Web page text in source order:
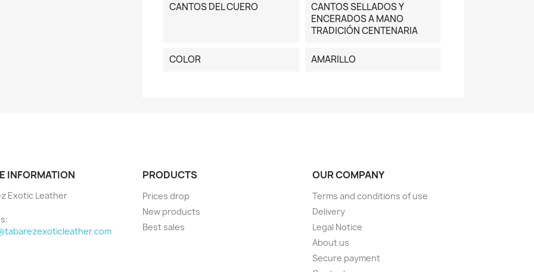
CANTOS DEL CUERO
CANTOS SELLADOS Y
ENCERADOS A MANO
TRADICIÓN CENTENARIA
COLOR AMARILLO
INFORMATION
Exotic Leather
PRODUCTS
Prices drop
New products
Best sales
OUR COMPANY
Terms and conditions of use
Delivery
Legal Notice
About us
Secure payment